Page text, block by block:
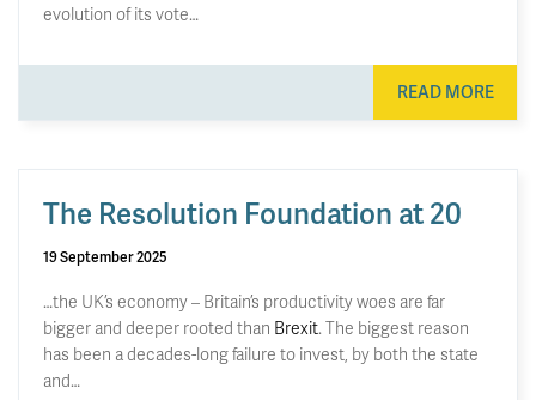
evolution of its vote…
READ MORE
The Resolution Foundation at 20
19 September 2025
…the UK’s economy – Britain’s productivity woes are far
bigger and deeper rooted than Brexit. The biggest reason
has been a decades-long failure to invest, by both the state
and…